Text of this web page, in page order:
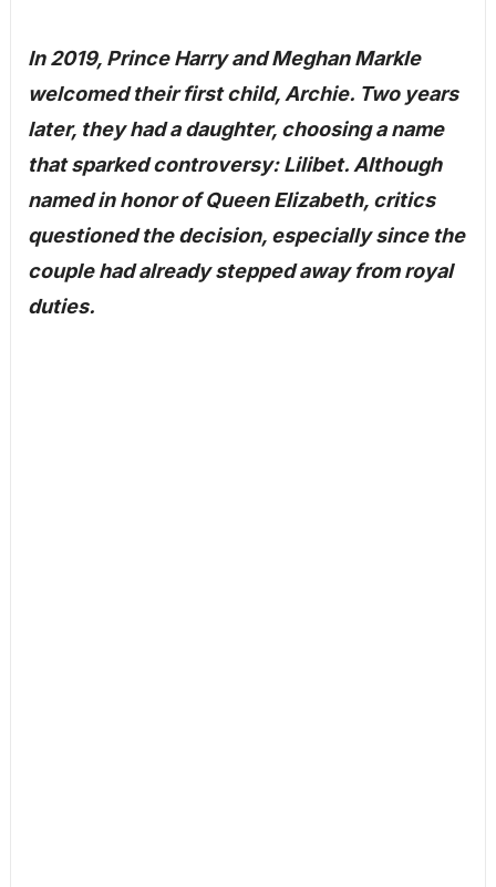
In 2019, Prince Harry and Meghan Markle
welcomed their first child, Archie. Two years
later, they had a daughter, choosing a name
that sparked controversy: Lilibet. Although
named in honor of Queen Elizabeth, critics
questioned the decision, especially since the
couple had already stepped away from royal
duties.